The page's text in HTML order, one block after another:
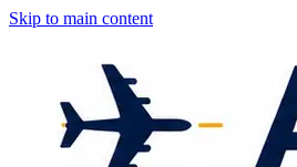
Skip to main content